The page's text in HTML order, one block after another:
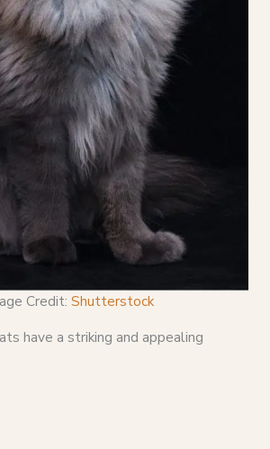
Credit: Shutterstock
have a striking and appealing